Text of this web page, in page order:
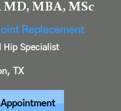
MD, MBA, MSc
Replacement
Hip Specialist
TX